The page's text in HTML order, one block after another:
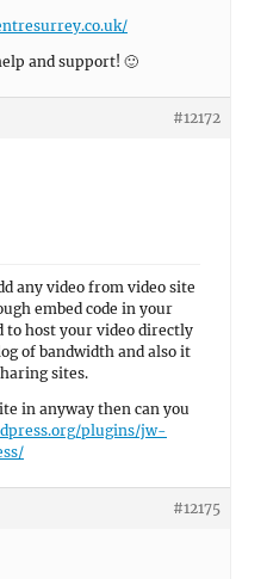
and support! 🙂
#12172
any video from video site
embed code in your
to host your video directly
of bandwidth and also it
sites.
in anyway then can you
plugins/jw-
#12175